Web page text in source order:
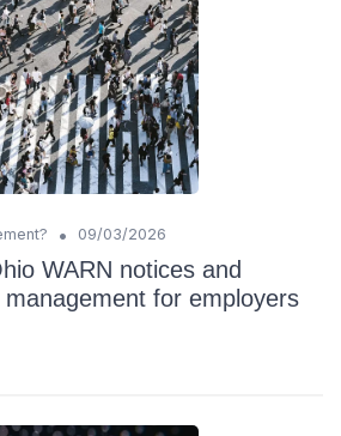
• 09/03/2026
WARN notices and
for employers